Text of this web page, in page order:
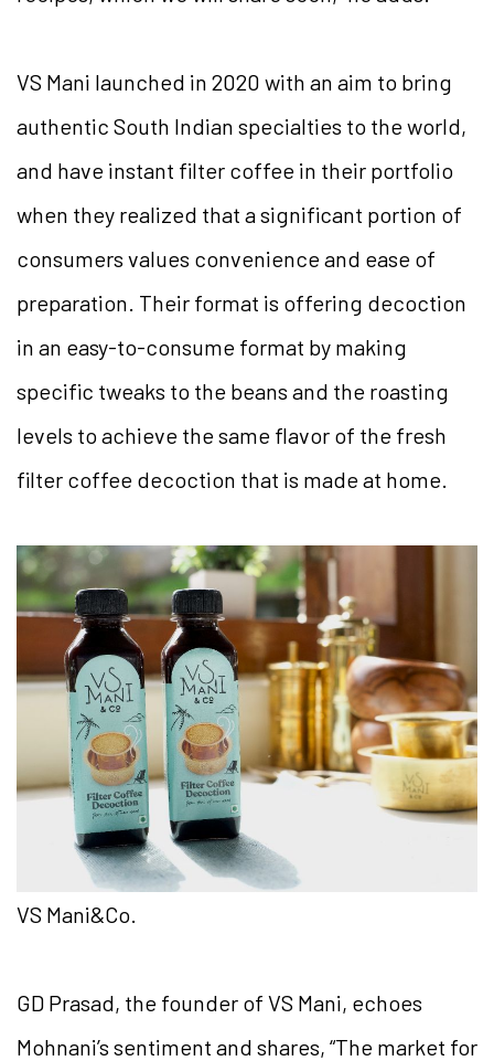
VS Mani launched in 2020 with an aim to bring
authentic South Indian specialties to the world,
and have instant filter coffee in their portfolio
when they realized that a significant portion of
consumers values convenience and ease of
preparation. Their format is offering decoction
in an easy-to-consume format by making
specific tweaks to the beans and the roasting
levels to achieve the same flavor of the fresh
filter coffee decoction that is made at home.
VS Mani&Co.
GD Prasad, the founder of VS Mani, echoes
Mohnani’s sentiment and shares, “The market for